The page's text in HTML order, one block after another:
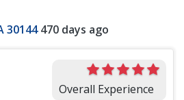
30144 470 days ago
Overall Experience